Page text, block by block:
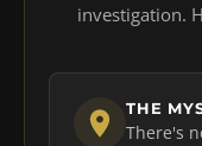
investigation.
THE
There's